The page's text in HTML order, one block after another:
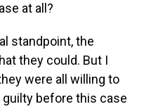
at all?
standpoint, the
they could. But I
were all willing to
guilty before this case